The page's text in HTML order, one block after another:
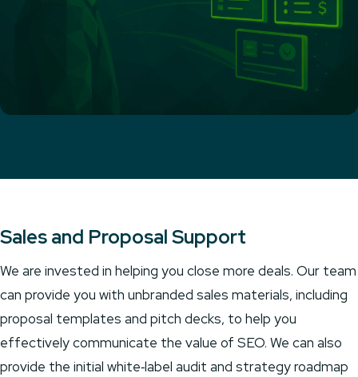
Sales and Proposal Support
We are invested in helping you close more deals. Our team
can provide you with unbranded sales materials, including
proposal templates and pitch decks, to help you
effectively communicate the value of SEO. We can also
provide the initial white‑label audit and strategy roadmap